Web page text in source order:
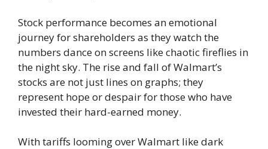
Stock performance becomes an emotional
journey for shareholders as they watch the
numbers dance on screens like chaotic fireflies in
the night sky. The rise and fall of Walmart’s
stocks are not just lines on graphs; they
represent hope or despair for those who have
invested their hard-earned money.
With tariffs looming over Walmart like dark